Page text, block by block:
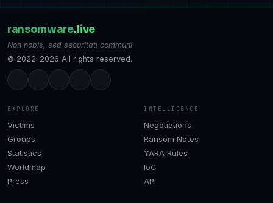
ransomware.live
Non nobis, sed securitati communi
© 2022–2026 All rights reserved.
EXPLORE
Victims
Groups
Statistics
Worldmap
Press
INTELLIGENCE
Negotiations
Ransom Notes
YARA Rules
IoC
API